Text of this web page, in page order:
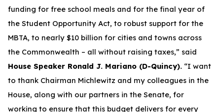
funding for free school meals and for the final year of
the Student Opportunity Act, to robust support for the
MBTA, to nearly $10 billion for cities and towns across
the Commonwealth – all without raising taxes,” said
House Speaker Ronald J. Mariano (D-Quincy). “I want
to thank Chairman Michlewitz and my colleagues in the
House, along with our partners in the Senate, for
working to ensure that this budget delivers for every